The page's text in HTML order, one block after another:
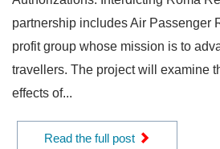
partnership includes Air Passenger
profit group whose mission is to
travellers. The project will examine
effects of...
Read the full post